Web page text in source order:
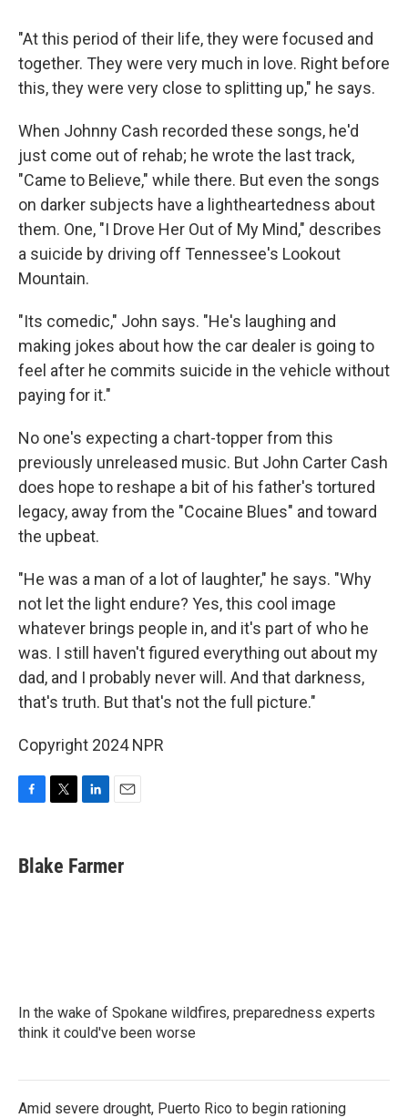
"At this period of their life, they were focused and
together. They were very much in love. Right before
this, they were very close to splitting up," he says.
When Johnny Cash recorded these songs, he'd
just come out of rehab; he wrote the last track,
"Came to Believe," while there. But even the songs
on darker subjects have a lightheartedness about
them. One, "I Drove Her Out of My Mind," describes
a suicide by driving off Tennessee's Lookout
Mountain.
"Its comedic," John says. "He's laughing and
making jokes about how the car dealer is going to
feel after he commits suicide in the vehicle without
paying for it."
No one's expecting a chart-topper from this
previously unreleased music. But John Carter Cash
does hope to reshape a bit of his father's tortured
legacy, away from the "Cocaine Blues" and toward
the upbeat.
"He was a man of a lot of laughter," he says. "Why
not let the light endure? Yes, this cool image
whatever brings people in, and it's part of who he
was. I still haven't figured everything out about my
dad, and I probably never will. And that darkness,
that's truth. But that's not the full picture."
Copyright 2024 NPR
F
e
b
T
t
t
L
k
e
E
i
l
Blake Farmer
In the wake of Spokane wildfires, preparedness experts
think it could've been worse
Amid severe drought, Puerto Rico to begin rationing